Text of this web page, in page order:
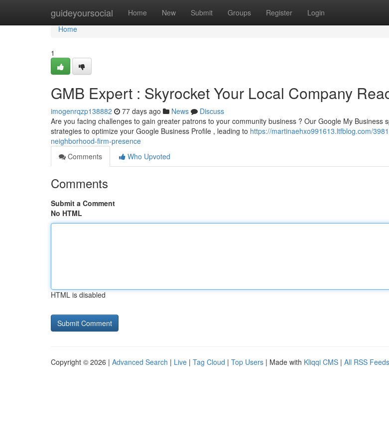
guideyoursocial Home New Submit Groups Register Login
Home
Home
1
GMB Expert : Skyrocket Your Local Company
imogenrqzp138882 77 days ago News
Discuss
Are you facing challenges to gain greater patrons to your community business ? Our Google My Business
strategies to optimize your Google Business Profile , leading to https://martinaehxo991613.ltfblog.com/
neighborhood-firm-presence
Comments
Who Upvoted
Comments
Submit a Comment
No HTML
HTML is disabled
Copyright © 2026 | Advanced Search | Live | Tag Cloud | Top Users | Made with Kliqqi CMS | All RSS Feeds